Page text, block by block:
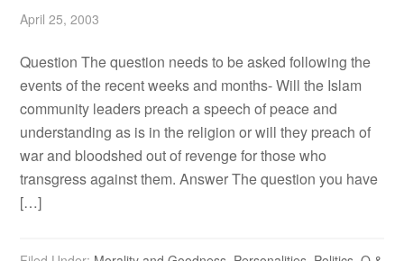
April 25, 2003
Question The question needs to be asked following the
events of the recent weeks and months- Will the Islam
community leaders preach a speech of peace and
understanding as is in the religion or will they preach of
war and bloodshed out of revenge for those who
transgress against them. Answer The question you have
[…]